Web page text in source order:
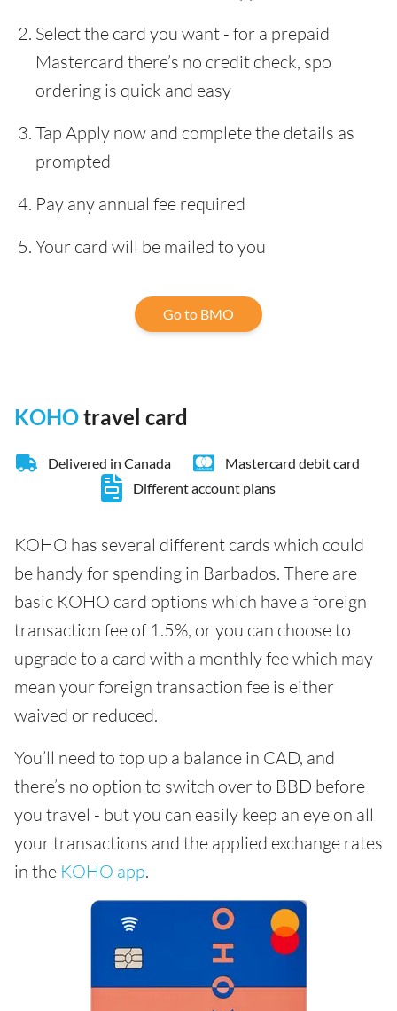
Select the card you want - for a prepaid
Mastercard there’s no credit check, spo
ordering is quick and easy
Tap Apply now and complete the details as
prompted
Pay any annual fee required
Your card will be mailed to you
Go to BMO
KOHOtravel card
Delivered in Canada
Mastercard debit card
Different account plans
KOHO has several different cards which could
be handy for spending in Barbados. There are
basic KOHO card options which have a foreign
transaction fee of 1.5%, or you can choose to
upgrade to a card with a monthly fee which may
mean your foreign transaction fee is either
waived or reduced.
You’ll need to top up a balance in CAD, and
there’s no option to switch over to BBD before
you travel - but you can easily keep an eye on all
your transactions and the applied exchange rates
in the KOHO app.